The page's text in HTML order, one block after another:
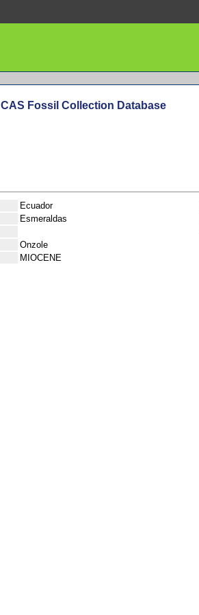
CAS Fossil Collection Database
Ecuador
Esmeraldas
Onzole
MIOCENE